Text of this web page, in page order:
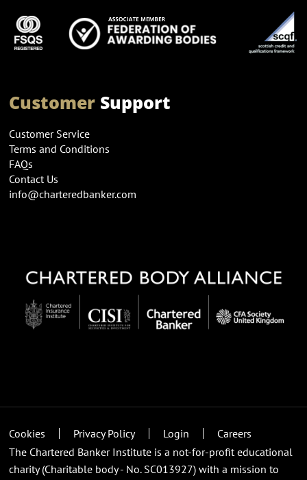
CustomerSupport
Customer Service
Terms and Conditions
FAQs
Contact Us
info@charteredbanker.com
Cookies Privacy Policy Login
Careers
The Chartered Banker Institute is a not-for-profit educational
charity (Charitable body - No. SC013927) with a mission to